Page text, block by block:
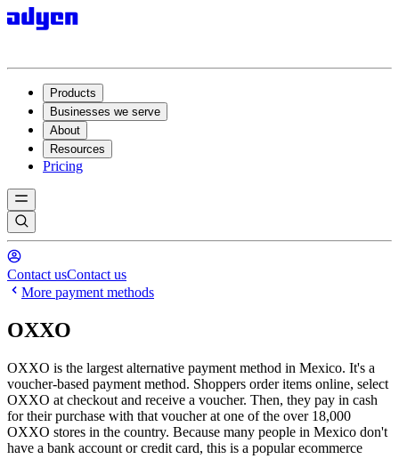
Products
Businesses we serve
About
Resources
Pricing
Contact usContact us
More payment methods
OXXO
OXXO is the largest alternative payment method in Mexico. It's a
voucher-based payment method. Shoppers order items online, select
OXXO at checkout and receive a voucher. Then, they pay in cash
for their purchase with that voucher at one of the over 18,000
OXXO stores in the country. Because many people in Mexico don't
have a bank account or credit card, this is a popular ecommerce